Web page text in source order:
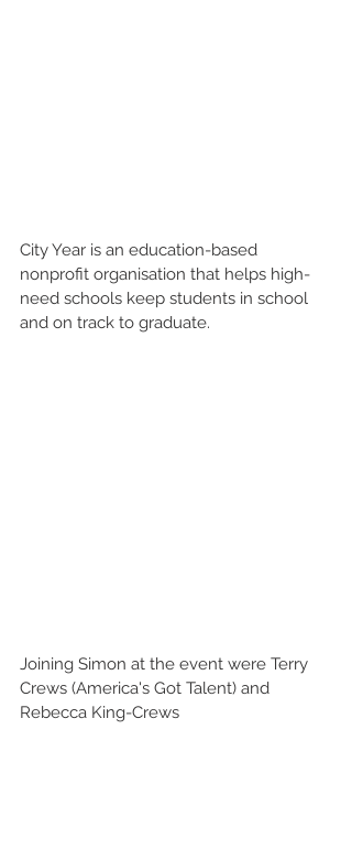
City Year is an education-based
nonprofit organisation that helps high-
need schools keep students in school
and on track to graduate.
Joining Simon at the event were Terry
Crews (America's Got Talent) and
Rebecca King-Crews